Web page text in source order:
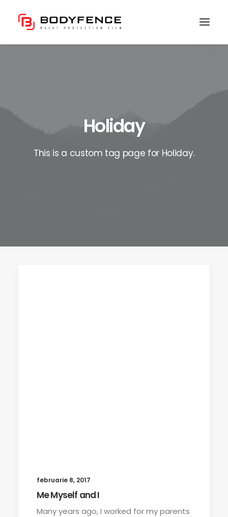
Holiday
This is a custom tag page for Holiday.
februarie 8, 2017
Me Myself and I
Many years ago, I worked for my parents